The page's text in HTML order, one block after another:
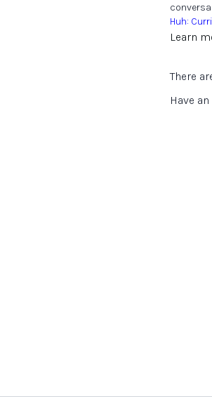
Huh:
Learn
There
Have